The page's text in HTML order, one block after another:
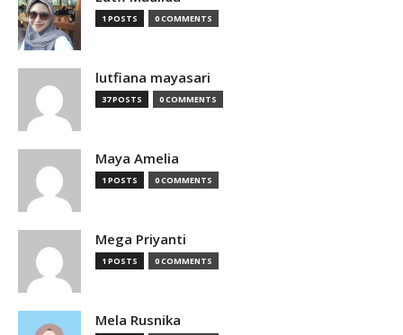
1 POSTS 0 COMMENTS
lutfiana mayasari
37 POSTS 0 COMMENTS
Maya Amelia
1 POSTS 0 COMMENTS
Mega Priyanti
1 POSTS 0 COMMENTS
Mela Rusnika